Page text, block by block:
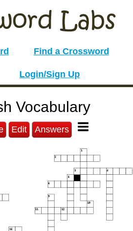
Find a Crossword
Login/Sign Up
Vocabulary
Edit Answers
1
2
3 4
5
6
9
10
11 12
15